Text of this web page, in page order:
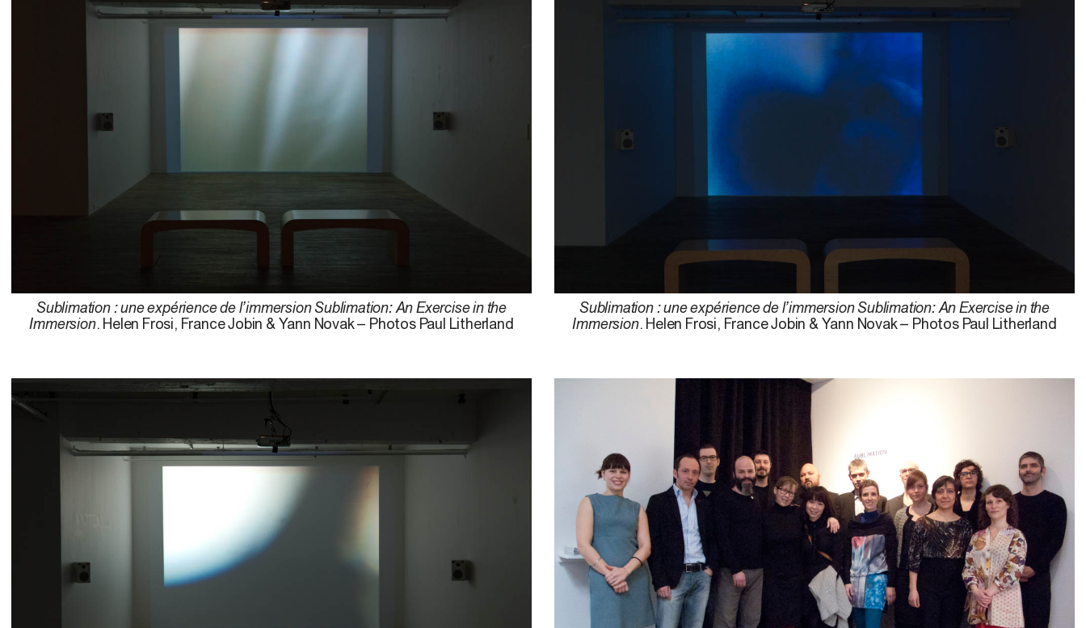
Sublimation : une expérience de l’immersion Sublimation: An Exercise in the
Immersion. Helen Frosi, France Jobin & Yann Novak – Photos Paul Litherland
Sublimation : une expérience de l’immersion Sublimation: An Exercise in the
Immersion. Helen Frosi, France Jobin & Yann Novak – Photos Paul Litherland